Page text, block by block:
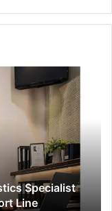
Specialist
Line